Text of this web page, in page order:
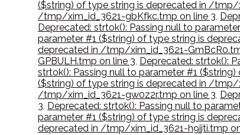
($string) of type string is deprecated in /tmp/
/tmp/xim_id_3621-gbKfkc.tmp on line 3,
Deprecated: strtok(): Passing null to
parameter #1 ($string) of type string is
deprecated in /tmp/xim_id_3621-
GPBULH.tmp on line 3, Deprecated: strtok():
strtok(): Passing null to parameter #1
($string) of type string is deprecated in /tmp/
/tmp/xim_id_3621-gw0z2r.tmp on line 3,
3, Deprecated: strtok(): Passing null to
parameter #1 ($string) of type string is
deprecated in /tmp/xim_id_3621-h9jjti.tmp